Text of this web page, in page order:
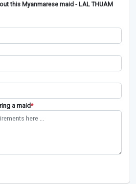
this Myanmarese maid - LAL THUAM
a maid*